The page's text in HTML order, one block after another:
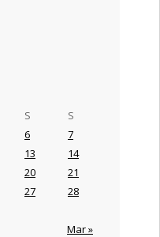
S S
Mar »
6
7
13
14
20
21
27
28